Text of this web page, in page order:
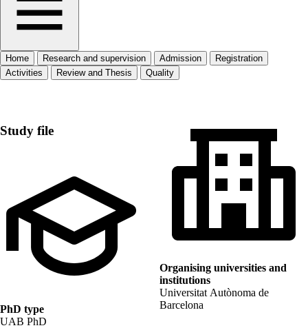
Home Research and supervision Admission
Registration
Activities
Review and Thesis Quality
Study file
PhD type
UAB PhD
Organising universities and
institutions
Universitat Autònoma de
Barcelona